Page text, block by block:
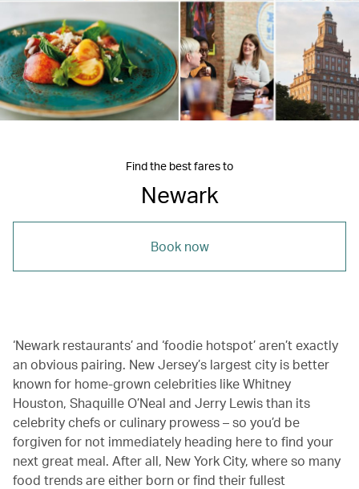
Find the best fares to
Newark
Book now
‘Newark restaurants’ and ‘foodie hotspot’ aren’t exactly
an obvious pairing. New Jersey’s largest city is better
known for home-grown celebrities like Whitney
Houston, Shaquille O’Neal and Jerry Lewis than its
celebrity chefs or culinary prowess – so you’d be
forgiven for not immediately heading here to find your
next great meal. After all, New York City, where so many
food trends are either born or find their fullest